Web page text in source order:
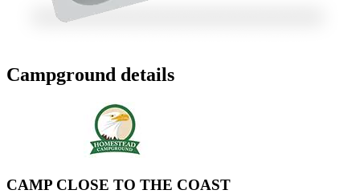
Campground details
CAMP CLOSE TO THE COAST